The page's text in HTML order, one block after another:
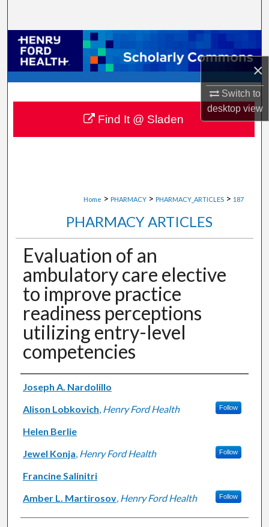
×
Switch to
desktopview
Browse Collections
My Account
About
Digital Commons Network™
Home > PHARMACY > PHARMACY_ARTICLES > 187
PHARMACY ARTICLES
Evaluation of an
ambulatory care elective
to improve practice
readiness perceptions
utilizing entry-level
competencies
Authors
Joseph A. Nardolillo
Alison Lobkovich, Henry Ford Health Follow
Helen Berlie
Jewel Konja, Henry Ford Health Follow
Francine Salinitri
Amber L. Martirosov, Henry Ford Health Follow
Find It @ Sladen